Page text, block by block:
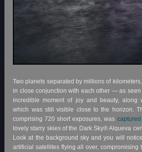
Two planets separated by millions of
in close conjunction with each other — as
incredible moment of joy and beauty, along
which was still visible close to the horizon.
comprising 720 short exposures, was
lovely starry skies of the Dark Sky® Alqueva
Look at the background sky and you will
artificial satellites flying all over, compromising